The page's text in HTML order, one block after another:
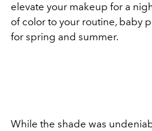
elevate your makeup for a
of color to your routine, baby
for spring and summer.
While the shade was